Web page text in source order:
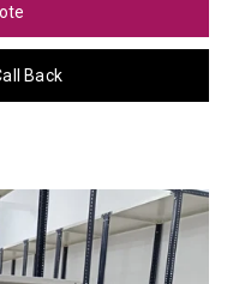
Back